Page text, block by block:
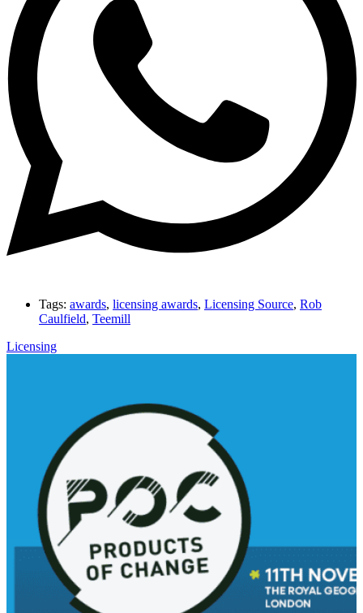
Tags: awards, licensing awards, Licensing Source, Rob
Caulfield, Teemill
Licensing